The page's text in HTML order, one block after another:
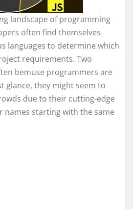
landscape of programming
often find themselves
languages to determine which
requirements. Two
bemuse programmers are
glance, they might seem to
due to their cutting-edge
names starting with the same